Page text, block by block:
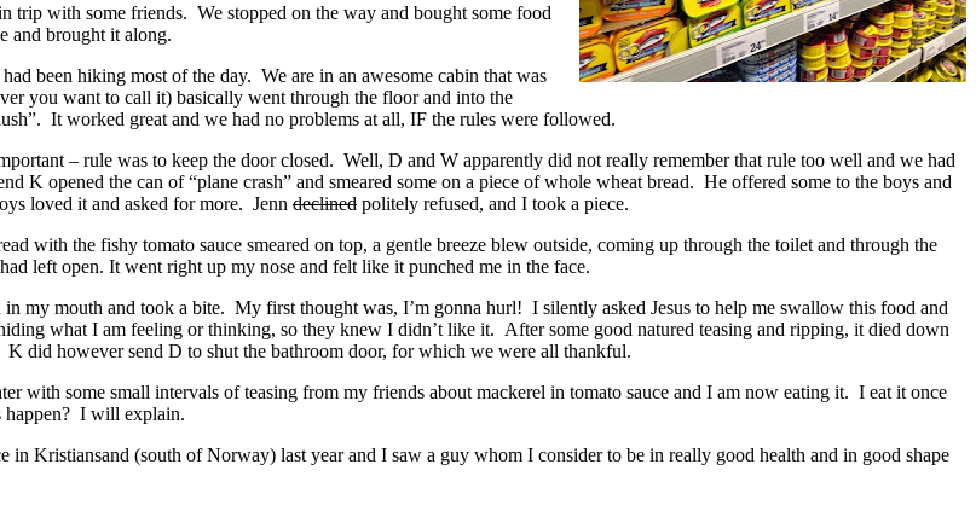
trip with some friends. We stopped on the way and bought some food
and brought it along.
been hiking most of the day. We are in an awesome cabin that was
you want to call it) basically went through the floor and into the
It worked great and we had no problems at all, IF the rules were followed.
– rule was to keep the door closed. Well, D and W apparently did not really remember that rule too well and we had
K opened the can of “plane crash” and smeared some on a piece of whole wheat bread. He offered some to the boys and
loved it and asked for more. Jenn declined politely refused, and I took a piece.
with the fishy tomato sauce smeared on top, a gentle breeze blew outside, coming up through the toilet and through the
left open. It went right up my nose and felt like it punched me in the face.
in my mouth and took a bite. My first thought was, I’m gonna hurl! I silently asked Jesus to help me swallow this food and
what I am feeling or thinking, so they knew I didn’t like it. After some good natured teasing and ripping, it died down
did however send D to shut the bathroom door, for which we were all thankful.
with some small intervals of teasing from my friends about mackerel in tomato sauce and I am now eating it. I eat it once
I will explain.
in Kristiansand (south of Norway) last year and I saw a guy whom I consider to be in really good health and in good shape